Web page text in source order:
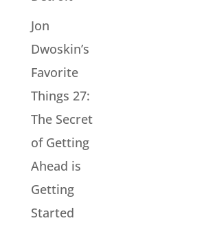
Jon
Dwoskin’s
Favorite
Things 27:
The Secret
of Getting
Ahead is
Getting
Started